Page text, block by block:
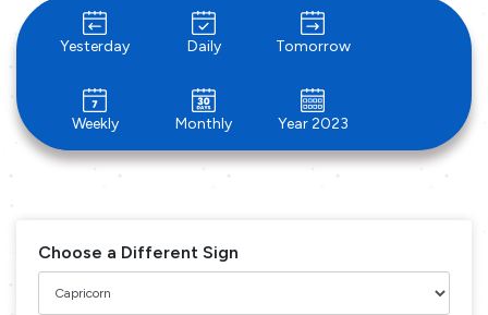
Yesterday Daily Tomorrow
Weekly Monthly Year 2023
Choose a Different Sign